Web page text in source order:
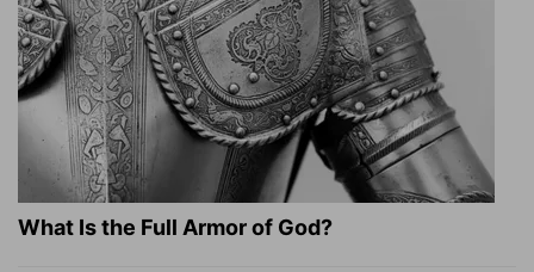
What Is the Full Armor of God?